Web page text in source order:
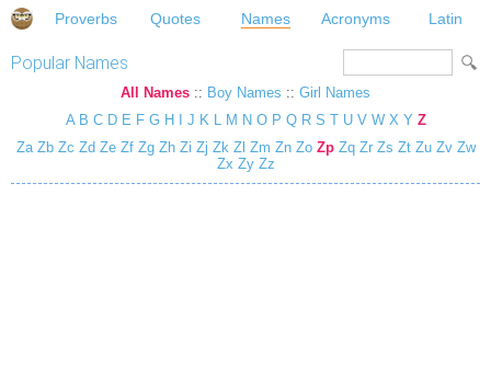
Proverbs Quotes Names Acronyms Latin
Popular Names
All Names :: Boy Names :: Girl Names
A B C D E F G H J K L M N O P Q R S T U V W X Y Z
Za Zb Zc Zd Ze Zf Zg Zh Zi Zj Zk Zl Zm Zn Zo Zp Zq Zr Zs Zt Zu Zv Zw
Zx Zy Zz